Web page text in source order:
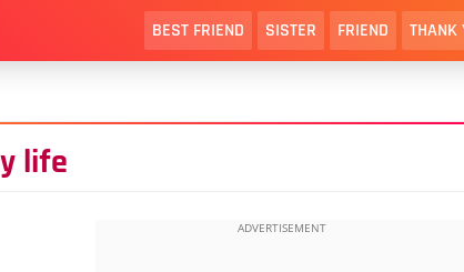
BEST FRIEND SISTER FRIEND THANK
life